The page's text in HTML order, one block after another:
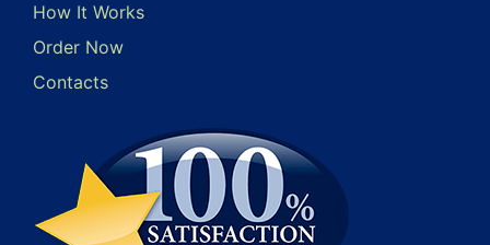
How It Works
Order Now
Contacts